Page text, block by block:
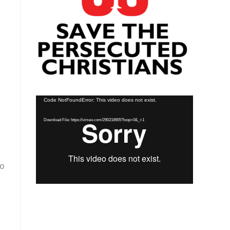
Video
Code NotFoundError: This video does not exist.
Download File: https://vimeo.com/290218905?loop=0&_=1